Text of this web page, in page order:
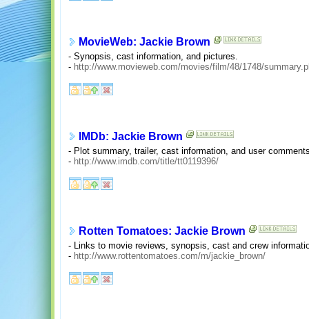
MovieWeb: Jackie Brown
- Synopsis, cast information, and pictures.
- http://www.movieweb.com/movies/film/48/1748/
IMDb: Jackie Brown
- Plot summary, trailer, cast information, and user
- http://www.imdb.com/title/tt0119396/
Rotten Tomatoes: Jackie Brown
- Links to movie reviews, synopsis, cast and crew
- http://www.rottentomatoes.com/m/jackie_brown/